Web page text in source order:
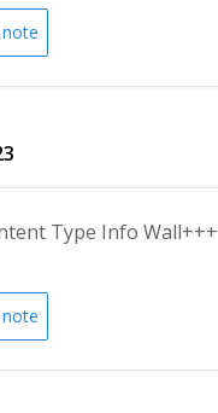
note
Type Info Wall+++
note